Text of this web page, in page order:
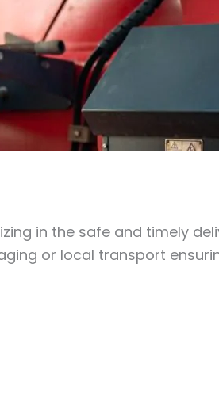
in the safe and timely
or local transport